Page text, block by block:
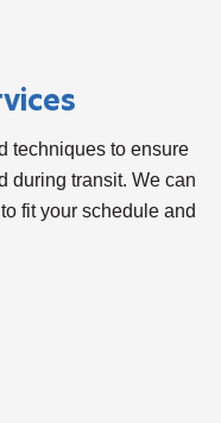
techniques to ensure
during transit. We can
fit your schedule and